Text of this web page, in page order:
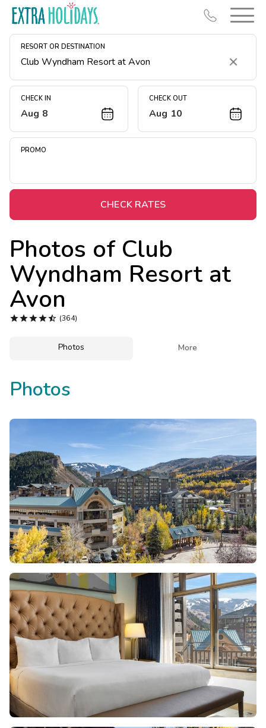
RESORT OR DESTINATION
Clear
CHECK IN
Aug 8
CHECK OUT
Aug 10
PROMO
CHECK RATES
Photos of Club
Wyndham Resort at
Avon
 (364)
Photos More
Photos
Resort Map
Deals
Midweek Savings
Extended Stays
Get Rewards
Photo Gallery
Contact Us